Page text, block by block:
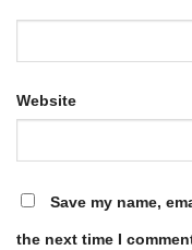
Website
Save my name,
the next time I